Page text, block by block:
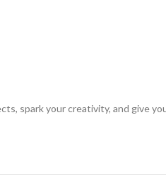
spark your creativity, and give